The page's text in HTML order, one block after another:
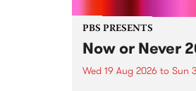
PBS PRESENTS
Now or Never
Wed 19 Aug 2026 to Sun